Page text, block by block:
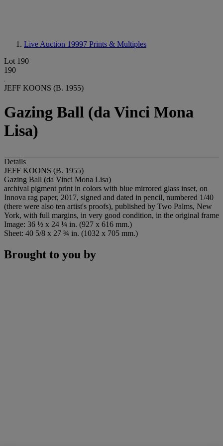
Live Auction 19997 Prints & Multiples
Lot 190
190
JEFF KOONS (B. 1955)
Gazing Ball (da Vinci Mona
Lisa)
Details
JEFF KOONS (B. 1955)
Gazing Ball (da Vinci Mona Lisa)
archival pigment print in colors with blue mirrored glass inset, on
Innova rag paper, 2017, signed and dated in pencil, numbered 1/40
(there were also ten artist's proofs), published by Two Palms, New
York, with full margins, in very good condition, in the original frame
Image: 36 ½ x 24 ¼ in. (927 x 616 mm.)
Sheet: 40 5/8 x 27 ¾ in. (1032 x 705 mm.)
Brought to you by